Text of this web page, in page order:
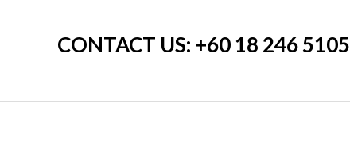
CONTACT US: +60 18 246 5105